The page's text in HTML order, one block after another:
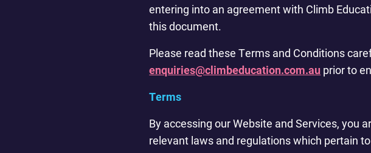
entering into an agreement with Climb
this document.
Please read these Terms and Conditions
enquiries@climbeducation.com.au prior to
Terms
By accessing our Website and Services, you
relevant laws and regulations which pertain